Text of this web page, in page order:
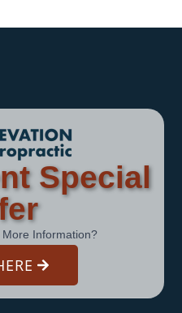
Special
Information?